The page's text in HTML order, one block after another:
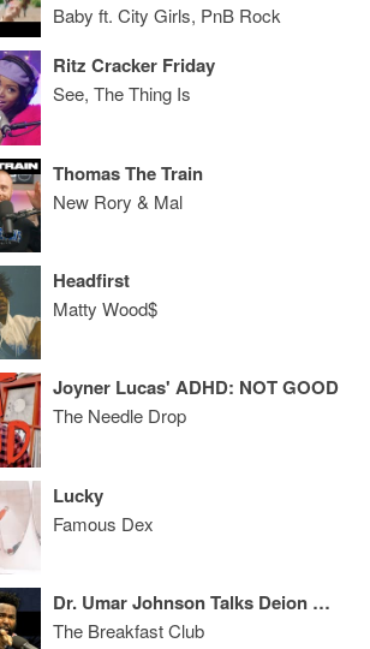
Baby ft. City Girls, PnB Rock
Ritz Cracker Friday
See, The Thing Is
Thomas The Train
New Rory & Mal
Headfirst
Matty Wood$
Joyner Lucas' ADHD: NOT GOOD
The Needle Drop
Lucky
Famous Dex
Dr. Umar Johnson Talks Deion Sanders, TJ Holmes, Interracial Relationships + The Snow Bunny Crisis
The Breakfast Club